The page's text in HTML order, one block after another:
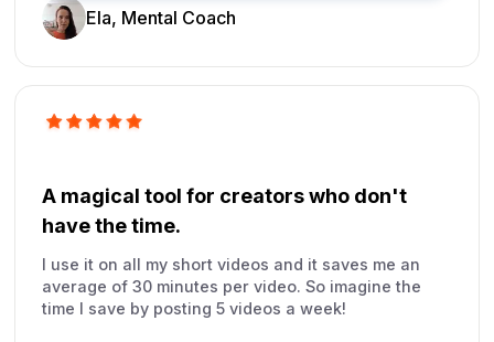
Ela, Mental Coach
A magical tool for creators who don't
have the time.
I use it on all my short videos and it saves me an
average of 30 minutes per video. So imagine the
time I save by posting 5 videos a week!